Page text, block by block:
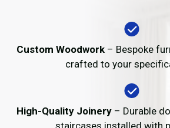
Custom Woodwork – Bespoke
crafted to your
High-Quality Joinery– Durable
staircases installed with